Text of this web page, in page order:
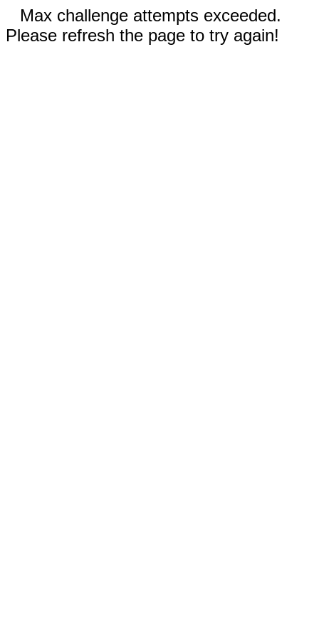
Max challenge attempts exceeded.
Please refresh the page to try again!